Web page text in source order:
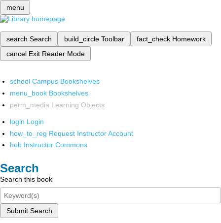
menu
search Search build_circle Toolbar fact_check Homework
cancel Exit Reader Mode
school Campus Bookshelves
menu_book Bookshelves
perm_media Learning Objects
login Login
how_to_reg Request Instructor Account
hub Instructor Commons
Search
Search this book
Submit Search